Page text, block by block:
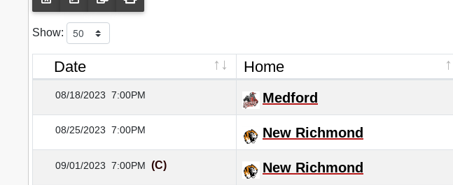
Show:
Date Home
08/18/2023 7:00PM Medford
08/25/2023 7:00PM New Richmond
09/01/2023 7:00PM (C) New Richmond